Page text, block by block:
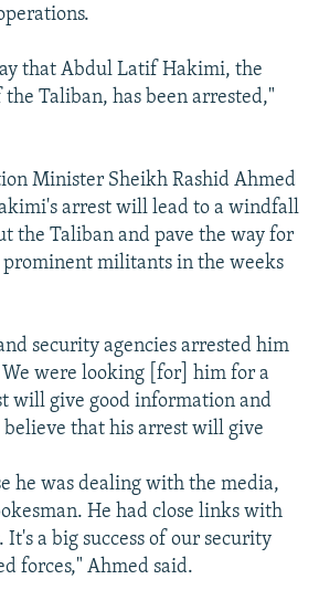
that Abdul Latif Hakimi, the
Taliban, has been arrested,"
Minister Sheikh Rashid Ahmed
arrest will lead to a windfall
the Taliban and pave the way for
militants in the weeks
security agencies arrested him
We were looking [for] him for a
will give good information and
believe that his arrest will give
he was dealing with the media,
He had close links with
a big success of our security
forces," Ahmed said.